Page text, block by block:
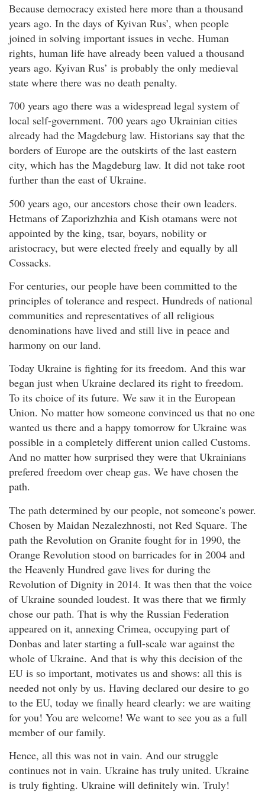
Because democracy existed here more than a thousand
years ago. In the days of Kyivan Rus’, when people
joined in solving important issues in veche. Human
rights, human life have already been valued a thousand
years ago. Kyivan Rus’ is probably the only medieval
state where there was no death penalty.
700 years ago there was a widespread legal system of
local self-government. 700 years ago Ukrainian cities
already had the Magdeburg law. Historians say that the
borders of Europe are the outskirts of the last eastern
city, which has the Magdeburg law. It did not take root
further than the east of Ukraine.
500 years ago, our ancestors chose their own leaders.
Hetmans of Zaporizhzhia and Kish otamans were not
appointed by the king, tsar, boyars, nobility or
aristocracy, but were elected freely and equally by all
Cossacks.
For centuries, our people have been committed to the
principles of tolerance and respect. Hundreds of national
communities and representatives of all religious
denominations have lived and still live in peace and
harmony on our land.
Today Ukraine is fighting for its freedom. And this war
began just when Ukraine declared its right to freedom.
To its choice of its future. We saw it in the European
Union. No matter how someone convinced us that no one
wanted us there and a happy tomorrow for Ukraine was
possible in a completely different union called Customs.
And no matter how surprised they were that Ukrainians
prefered freedom over cheap gas. We have chosen the
path.
The path determined by our people, not someone's power.
Chosen by Maidan Nezalezhnosti, not Red Square. The
path the Revolution on Granite fought for in 1990, the
Orange Revolution stood on barricades for in 2004 and
the Heavenly Hundred gave lives for during the
Revolution of Dignity in 2014. It was then that the voice
of Ukraine sounded loudest. It was there that we firmly
chose our path. That is why the Russian Federation
appeared on it, annexing Crimea, occupying part of
Donbas and later starting a full-scale war against the
whole of Ukraine. And that is why this decision of the
EU is so important, motivates us and shows: all this is
needed not only by us. Having declared our desire to go
to the EU, today we finally heard clearly: we are waiting
for you! You are welcome! We want to see you as a full
member of our family.
Hence, all this was not in vain. And our struggle
continues not in vain. Ukraine has truly united. Ukraine
is truly fighting. Ukraine will definitely win. Truly!